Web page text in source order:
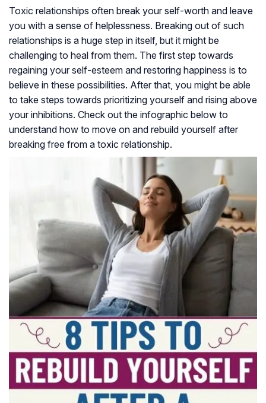
Toxic relationships often break your self-worth and leave
you with a sense of helplessness. Breaking out of such
relationships is a huge step in itself, but it might be
challenging to heal from them. The first step towards
regaining your self-esteem and restoring happiness is to
believe in these possibilities. After that, you might be able
to take steps towards prioritizing yourself and rising above
your inhibitions. Check out the infographic below to
understand how to move on and rebuild yourself after
breaking free from a toxic relationship.